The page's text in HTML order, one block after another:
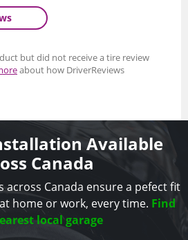
but did not receive a tire review
about how DriverReviews
Available
Canada
across Canada ensure a pefect fit
home or work, every time. Find
local garage